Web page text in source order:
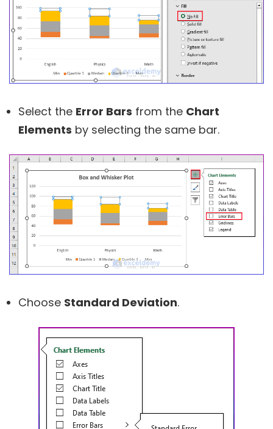
Select the Error Bars from the Chart
Elements by selecting the same bar.
Choose Standard Deviation.